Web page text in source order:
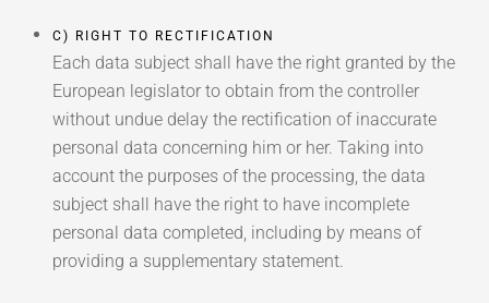
C) RIGHT TO RECTIFICATION
Each data subject shall have the right granted by the
European legislator to obtain from the controller
without undue delay the rectification of inaccurate
personal data concerning him or her. Taking into
account the purposes of the processing, the data
subject shall have the right to have incomplete
personal data completed, including by means of
providing a supplementary statement.